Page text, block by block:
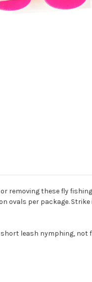
or removing these fly
ovals per package.
leash nymphing,